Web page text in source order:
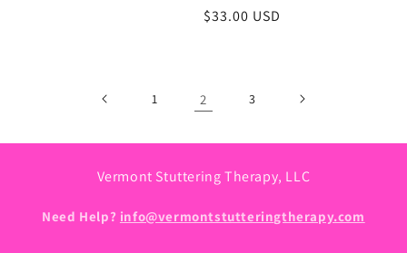
Regular
$33.00 USD
1 2 3
Vermont Stuttering Therapy, LLC
Need Help? info@vermontstutteringtherapy.com